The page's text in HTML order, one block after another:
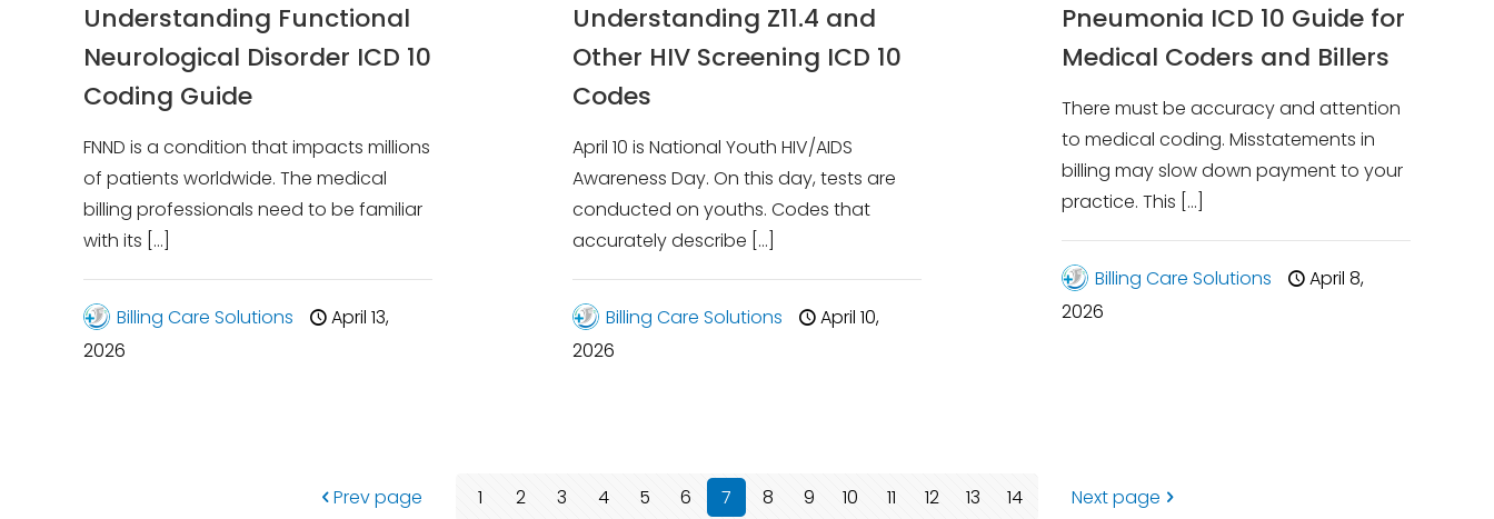
Understanding Functional
Neurological Disorder ICD 10
Coding Guide
FNND is a condition that impacts millions
of patients worldwide. The medical
billing professionals need to be familiar
with its […]
Billing Care Solutions
April 13,
2026
Understanding Z11.4 and
Other HIV Screening ICD 10
Codes
April 10 is National Youth HIV/AIDS
Awareness Day. On this day, tests are
conducted on youths. Codes that
accurately describe […]
Billing Care Solutions
April 10,
2026
Pneumonia ICD 10 Guide for
Medical Coders and Billers
There must be accuracy and attention
to medical coding. Misstatements in
billing may slow down payment to your
practice. This […]
Billing Care Solutions
April 8,
2026
Prev page 1 2 3 4 5 6 7 8 9 10 11 12 13 14 Next page